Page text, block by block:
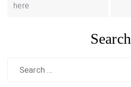
here
Search
for: